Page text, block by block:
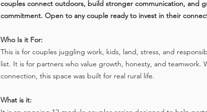
couples connect outdoors, build stronger communication, and
commitment. Open to any couple ready to invest in their
Who Is it For:
This is for couples juggling work, kids, land, stress, and
list. It is for partners who value growth, honesty, and
connection, this space was built for real rural life.
What is it: